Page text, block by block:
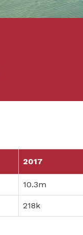
2017
10.3m
218k